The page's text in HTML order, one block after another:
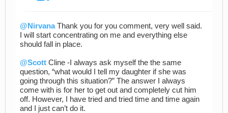
@NirvanaThank you for you comment, very well said.
I will start concentrating on me and everything else
should fall in place.
@Scott Cline -I always ask myself the the same
question, “what would I tell my daughter if she was
going through this situation?” The answer I always
come with is for her to get out and completely cut him
off. However, I have tried and tried time and time again
and I just can’t do it.